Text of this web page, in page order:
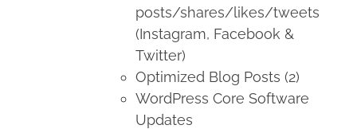
posts/shares/likes/tweets
(Instagram, Facebook &
Twitter)
Optimized Blog Posts (2)
WordPress Core Software
Updates